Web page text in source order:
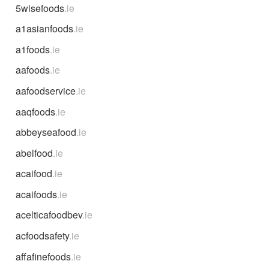
5wisefoods.ie
a1asianfoods.ie
a1foods.ie
aafoods.ie
aafoodservice.ie
aaqfoods.ie
abbeyseafood.ie
abelfood.ie
acaifood.ie
acaifoods.ie
acelticafoodbev.ie
acfoodsafety.ie
affafinefoods.ie